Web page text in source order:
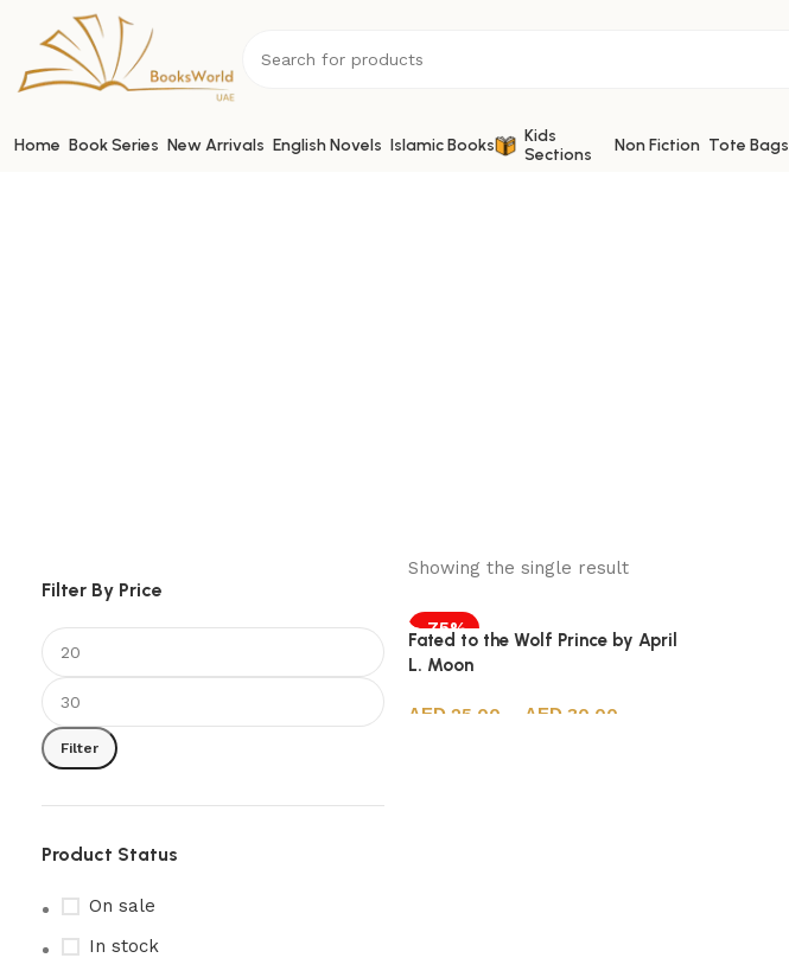
Home Book Series New Arrivals English Novels Islamic Books
Kids
Sections
Non Fiction Tote Bags
Filter By Price
Filter
Product Status
On sale
In stock
Showing the single result
-75%
Fated to the Wolf Prince by April
L. Moon
25.00 30.00